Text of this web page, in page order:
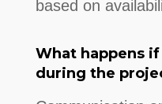
based on
What happens
during the